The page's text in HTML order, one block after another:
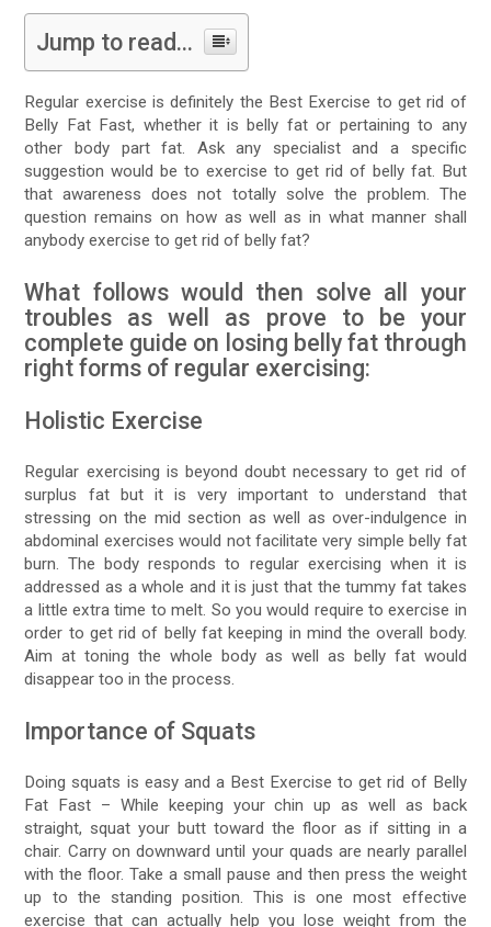
Jump to read...
Regular exercise is definitely the Best Exercise to get rid of
Belly Fat Fast, whether it is belly fat or pertaining to any
other body part fat. Ask any specialist and a specific
suggestion would be to exercise to get rid of belly fat. But
that awareness does not totally solve the problem. The
question remains on how as well as in what manner shall
anybody exercise to get rid of belly fat?
What follows would then solve all your
troubles as well as prove to be your
complete guide on losing belly fat through
right forms of regular exercising:
Holistic Exercise
Regular exercising is beyond doubt necessary to get rid of
surplus fat but it is very important to understand that
stressing on the mid section as well as over-indulgence in
abdominal exercises would not facilitate very simple belly fat
burn. The body responds to regular exercising when it is
addressed as a whole and it is just that the tummy fat takes
a little extra time to melt. So you would require to exercise in
order to get rid of belly fat keeping in mind the overall body.
Aim at toning the whole body as well as belly fat would
disappear too in the process.
Importance of Squats
Doing squats is easy and a Best Exercise to get rid of Belly
Fat Fast – While keeping your chin up as well as back
straight, squat your butt toward the floor as if sitting in a
chair. Carry on downward until your quads are nearly parallel
with the floor. Take a small pause and then press the weight
up to the standing position. This is one most effective
exercise that can actually help you lose weight from the